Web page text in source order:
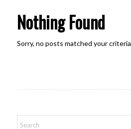
Nothing Found
Sorry, no posts matched your criteria